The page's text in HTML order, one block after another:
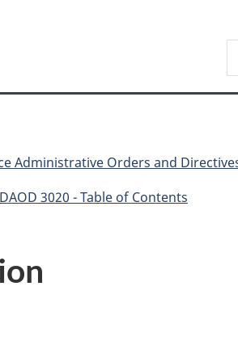
version
Administrative Orders and
DAOD 3020 - Table of Contents